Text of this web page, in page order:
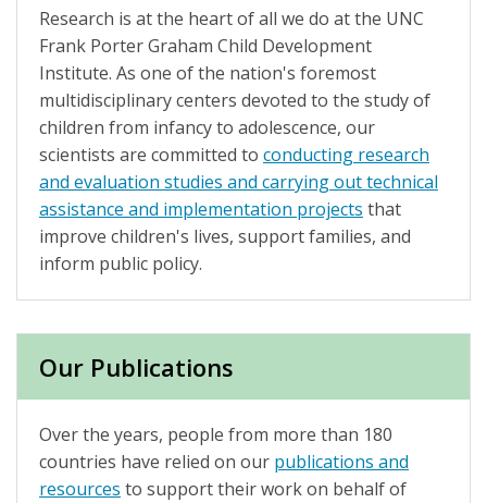
Research is at the heart of all we do at the UNC
Frank Porter Graham Child Development
Institute. As one of the nation's foremost
multidisciplinary centers devoted to the study of
children from infancy to adolescence, our
scientists are committed to conducting research
and evaluation studies and carrying out technical
assistance and implementation projects that
improve children's lives, support families, and
inform public policy.
Our Publications
Over the years, people from more than 180
countries have relied on our publications and
resources to support their work on behalf of